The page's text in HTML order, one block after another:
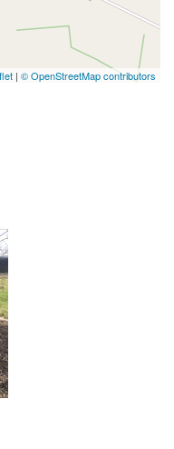
| © OpenStreetMap contributors